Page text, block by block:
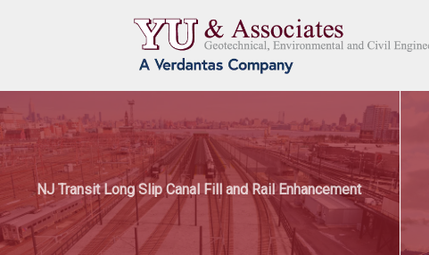
NJ Transit Long Slip Canal Fill and Rail Enhancement